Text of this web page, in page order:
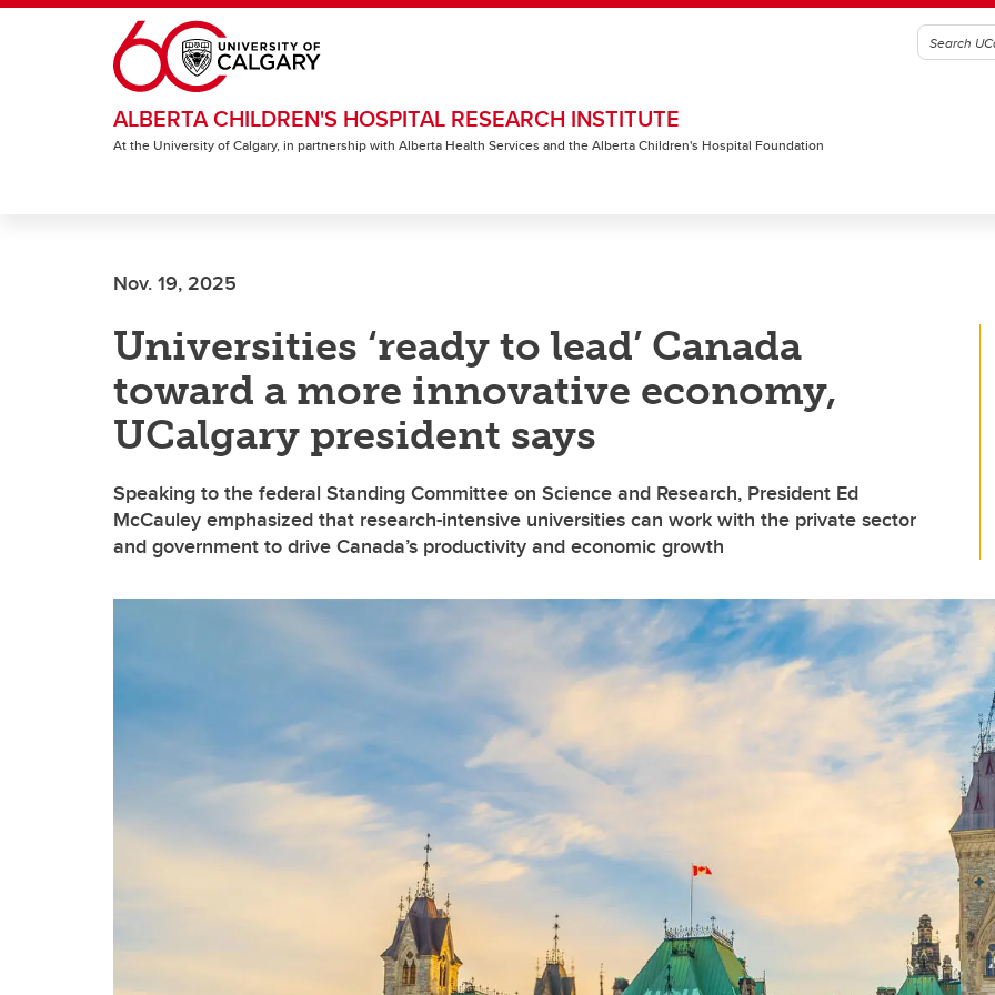
Skip to main content
ALBERTA CHILDREN'S HOSPITAL RESEARCH INSTITUTE
At the University of Calgary, in partnership with Alberta Health Services and the Alberta Children's Hospital Foundation
Nov. 19, 2025
Universities ‘ready to lead’ Canada
toward a more innovative economy,
UCalgary president says
Speaking to the federal Standing Committee on Science and Research, President Ed
McCauley emphasized that research-intensive universities can work with the private sector
and government to drive Canada’s productivity and economic growth